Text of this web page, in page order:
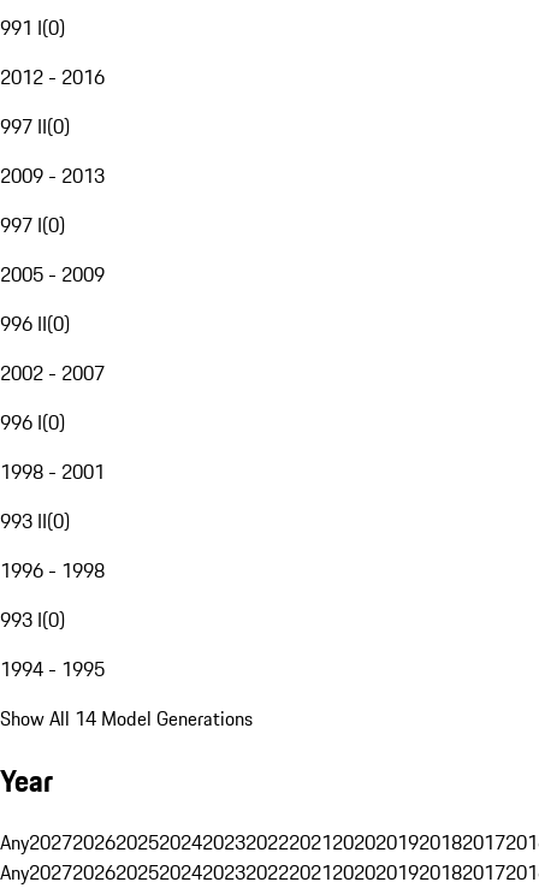
991 I(0)
2012 - 2016
997 II(0)
2009 - 2013
997 I(0)
2005 - 2009
996 II(0)
2002 - 2007
996 I(0)
1998 - 2001
993 II(0)
1996 - 1998
993 I(0)
1994 - 1995
Show All 14 Model Generations
Year
Any20272026202520242023202220212020201920182017
Any20272026202520242023202220212020201920182017